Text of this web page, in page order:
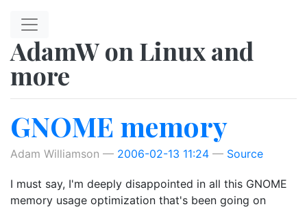
AdamW on Linux and
more
GNOME memory
Adam Williamson 2006-02-13 11:24 Source
I must say, I'm deeply disappointed in all this GNOME
memory usage optimization that's been going on